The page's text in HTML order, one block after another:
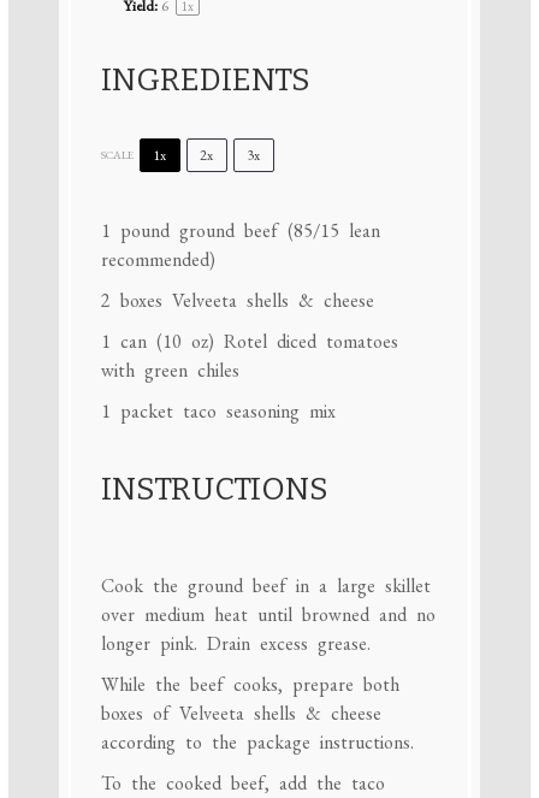
Yield: 6 1x
INGREDIENTS
SCALE 1x 2x 3x
1 pound ground beef (85/15 lean
recommended)
2 boxes Velveeta shells & cheese
1 can (10 oz) Rotel diced tomatoes
with green chiles
1 packet taco seasoning mix
INSTRUCTIONS
Cook the ground beef in a large skillet
over medium heat until browned and no
longer pink. Drain excess grease.
While the beef cooks, prepare both
boxes of Velveeta shells & cheese
according to the package instructions.
To the cooked beef, add the taco